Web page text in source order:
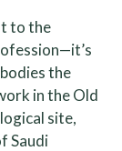
to the
the
in the Old
site,
Saudi